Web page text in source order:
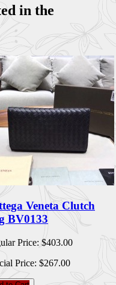
in the
Veneta Clutch
BV0133
Price: $403.00
Price: $267.00